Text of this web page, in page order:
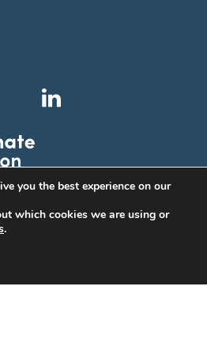
you the best experience on our
which cookies we are using or
.